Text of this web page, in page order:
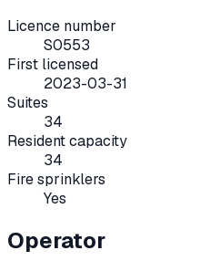
Licence number
S0553
First licensed
2023-03-31
Suites
34
Resident capacity
34
Fire sprinklers
Yes
Operator